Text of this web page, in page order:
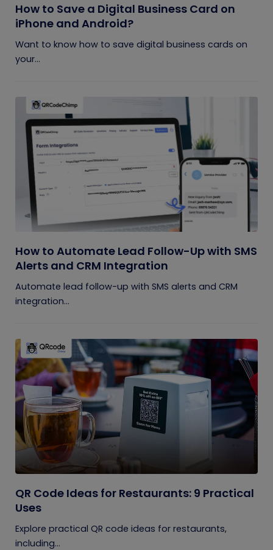
How to Save a Digital Business Card on
iPhone and Android?
Want to know how to save digital business cards on
your...
How to Automate Lead Follow-Up with SMS
Alerts and CRM Integration
Automate lead follow-up with SMS alerts and CRM
integration...
QR Code Ideas for Restaurants: 9 Practical
Uses
Explore practical QR code ideas for restaurants,
including...